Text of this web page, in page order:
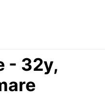
- 32y,